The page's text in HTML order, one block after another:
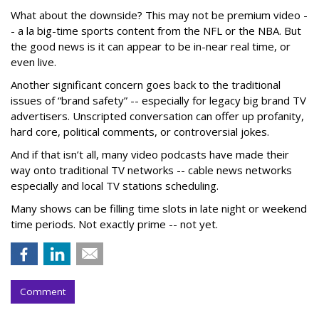
What about the downside? This may not be premium video -
- a la big-time sports content from the NFL or the NBA. But
the good news is it can appear to be in-near real time, or
even live.
Another significant concern goes back to the traditional
issues of “brand safety” -- especially for legacy big brand TV
advertisers. Unscripted conversation can offer up profanity,
hard core, political comments, or controversial jokes.
And if that isn’t all, many video podcasts have made their
way onto traditional TV networks -- cable news networks
especially and local TV stations scheduling.
Many shows can be filling time slots in late night or weekend
time periods. Not exactly prime -- not yet.
Comment